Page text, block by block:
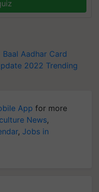
Baal Aadhar Card
2022 Trending
App for more
News,
, Jobs in